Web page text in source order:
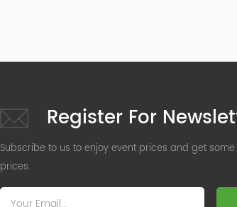
Register For
Subscribe to us to enjoy event prices and get
prices.